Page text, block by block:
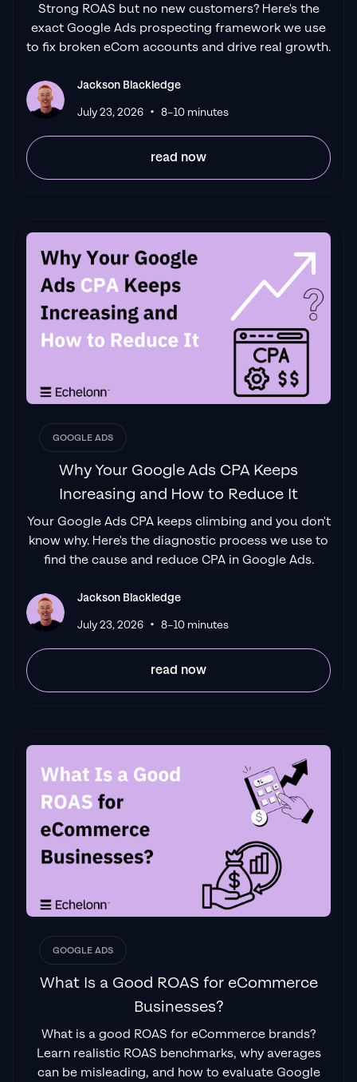
it's been a great experience. Jackson and
his team know what they are doing and
always goes above and beyond. If you're
is the one."
Leyang L
Strong ROAS but no new customers? Here's the
exact Google Ads prospecting framework we use
to fix broken eCom accounts and drive real growth.
Jackson Blackledge
July 23, 2026 • 8–10 minutes
read now
GOOGLE ADS
Why Your Google Ads CPA Keeps
Increasing and How to Reduce It
Your Google Ads CPA keeps climbing and you don't
know why. Here's the diagnostic process we use to
find the cause and reduce CPA in Google Ads.
Jackson Blackledge
July 23, 2026 • 8–10 minutes
read now
GOOGLE ADS
What Is a Good ROAS for eCommerce
Businesses?
What is a good ROAS for eCommerce brands?
Learn realistic ROAS benchmarks, why averages
can be misleading, and how to evaluate Google